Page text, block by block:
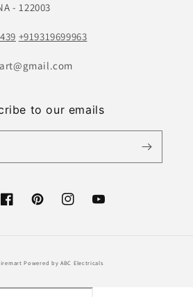
- 122003
+919319699963
to our emails
FacebookPinterestInstagramYouTube
Powered by ABC Electricals